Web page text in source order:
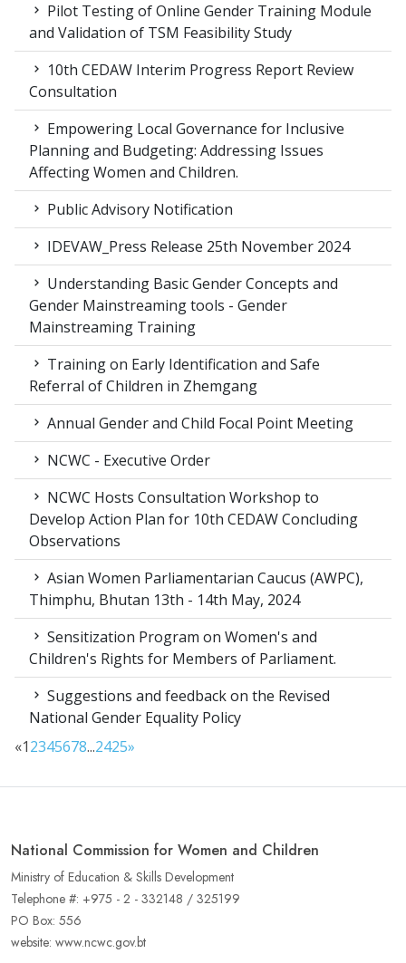
Pilot Testing of Online Gender Training Module
and Validation of TSM Feasibility Study
10th CEDAW Interim Progress Report Review
Consultation
Empowering Local Governance for Inclusive
Planning and Budgeting: Addressing Issues
Affecting Women and Children.
Public Advisory Notification
IDEVAW_Press Release 25th November 2024
Understanding Basic Gender Concepts and
Gender Mainstreaming tools - Gender
Mainstreaming Training
Training on Early Identification and Safe
Referral of Children in Zhemgang
Annual Gender and Child Focal Point Meeting
NCWC - Executive Order
NCWC Hosts Consultation Workshop to
Develop Action Plan for 10th CEDAW Concluding
Observations
Asian Women Parliamentarian Caucus (AWPC),
Thimphu, Bhutan 13th - 14th May, 2024
Sensitization Program on Women's and
Children's Rights for Members of Parliament.
Suggestions and feedback on the Revised
National Gender Equality Policy
«12345678...2425»
National Commission for Women and Children
Ministry of Education & Skills Development
Telephone #: +975 - 2 - 332148 / 325199
PO Box: 556
website: www.ncwc.gov.bt